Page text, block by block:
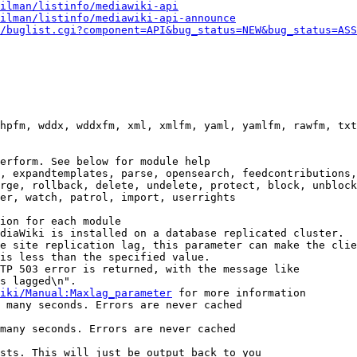
listinfo/mediawiki-api
listinfo/mediawiki-api-announce
wddx, wddxfm, xml, xmlfm, yaml, yamlfm, rawfm,
See below for module help
expandtemplates, parse, opensearch,
rollback, delete, undelete, protect, block,
watch, patrol, import, userrights
for each module
is installed on a database replicated cluster.
site replication lag, this parameter can make the
less than the specified value.
503 error is returned, with the message like
lagged\n".
Manual:Maxlag_parameter for more information
seconds. Errors are never cached
seconds. Errors are never cached
This will just be output back to you